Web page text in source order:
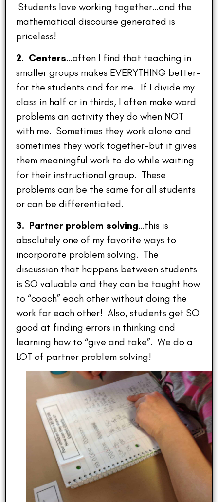
Students love working together…and the
mathematical discourse generated is
priceless!
2. Centers…often I find that teaching in
smaller groups makes EVERYTHING better–
for the students and for me. If I divide my
class in half or in thirds, I often make word
problems an activity they do when NOT
with me. Sometimes they work alone and
sometimes they work together–but it gives
them meaningful work to do while waiting
for their instructional group. These
problems can be the same for all students
or can be differentiated.
3. Partner problem solving…this is
absolutely one of my favorite ways to
incorporate problem solving. The
discussion that happens between students
is SO valuable and they can be taught how
to “coach” each other without doing the
work for each other! Also, students get SO
good at finding errors in thinking and
learning how to “give and take”. We do a
LOT of partner problem solving!